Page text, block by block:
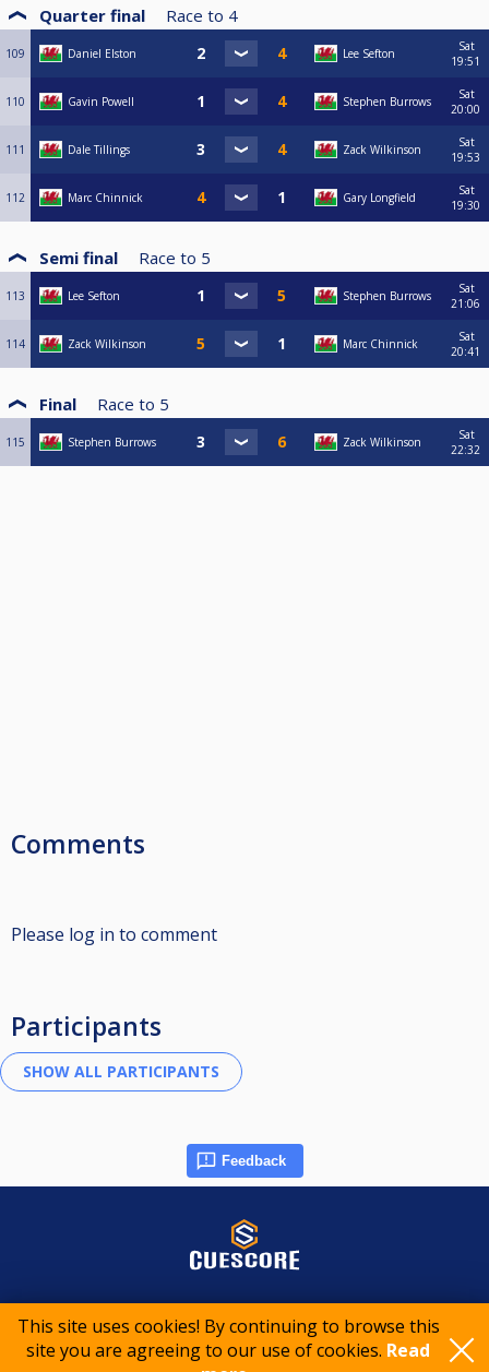
This site uses cookies! By continuing to browse this
site you are agreeing to our use of cookies. Read
Quarter final Race to 4
109 Daniel Elston Lee Sefton
Sat
19:51
110 Gavin Powell Stephen Burrows
Sat
20:00
111 Dale Tillings Zack Wilkinson
Sat
19:53
112 Marc Chinnick Gary Longfield
Sat
19:30
Semi final Race to 5
113 Lee Sefton Stephen Burrows
Sat
21:06
114 Zack Wilkinson Marc Chinnick
Sat
20:41
Final Race to 5
115 Stephen Burrows Zack Wilkinson
Sat
22:32
Comments
Please log in to comment
Participants
Feedback
© 2015-2026 CueScore International